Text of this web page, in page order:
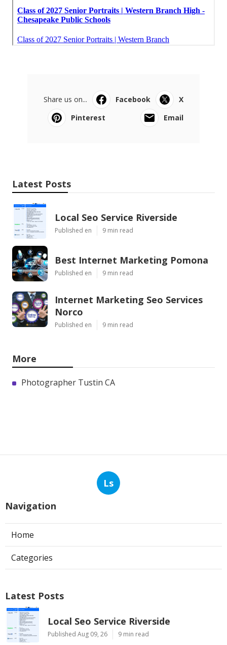
Share us on... Facebook
X
Pinterest
Email
Latest Posts
Local Seo Service Riverside
Published en 9 min read
Best Internet Marketing Pomona
Published en 9 min read
Internet Marketing Seo Services
Norco
Published en 9 min read
More
Photographer Tustin CA
Ls
Navigation
Home
Categories
Latest Posts
Local Seo Service Riverside
Published Aug 09, 26 9 min read